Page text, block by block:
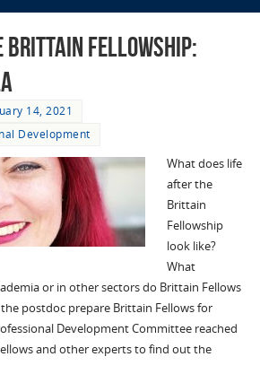
Brittain Fellowship:
14, 2021
Development
What does life
after the
Brittain
Fellowship
look like?
What
or in other sectors do Brittain Fellows
postdoc prepare Brittain Fellows for
Development Committee reached
and other experts to find out the